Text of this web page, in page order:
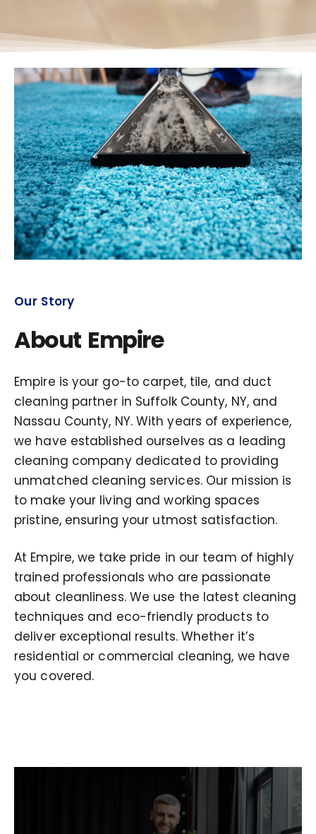
Our Story
About Empire
Empire is your go-to carpet, tile, and duct
cleaning partner in Suffolk County, NY, and
Nassau County, NY. With years of experience,
we have established ourselves as a leading
cleaning company dedicated to providing
unmatched cleaning services. Our mission is
to make your living and working spaces
pristine, ensuring your utmost satisfaction.
At Empire, we take pride in our team of highly
trained professionals who are passionate
about cleanliness. We use the latest cleaning
techniques and eco-friendly products to
deliver exceptional results. Whether it’s
residential or commercial cleaning, we have
you covered.